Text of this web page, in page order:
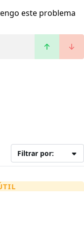
este problema
Filtrar por: